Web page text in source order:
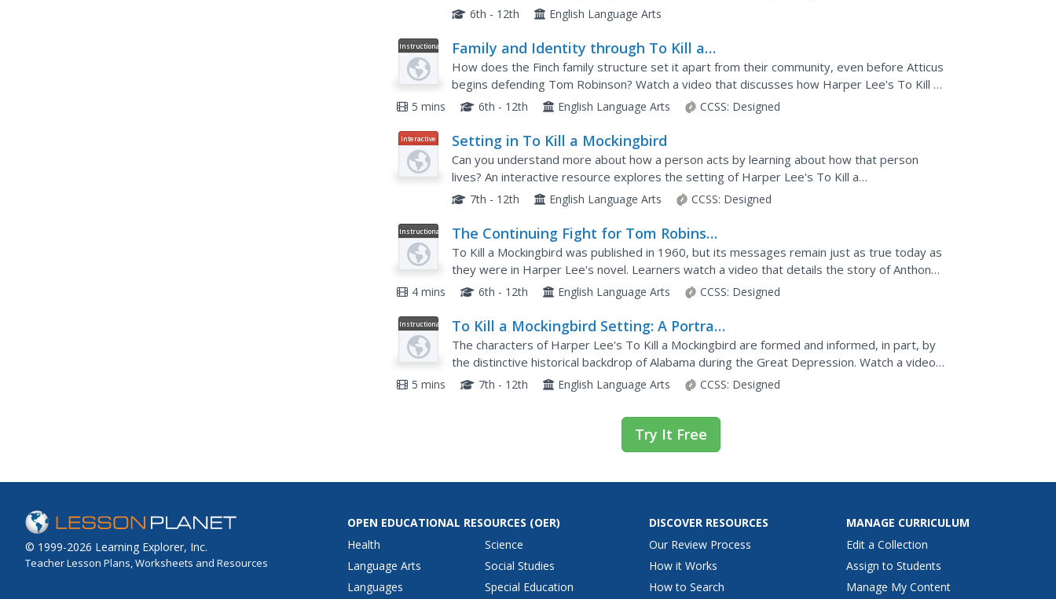
Use a series of discussion questions and classroom...
6th - 12th English Language Arts
Instructional
Video
Family and Identity through To Kill a
Mockingbird
How does the Finch family structure set it apart from their community, even before Atticus
begins defending Tom Robinson? Watch a video that discusses how Harper Lee's To Kill a
Mockingbird establishes a distinctly American world...
5 mins 6th - 12th English Language Arts CCSS: Designed
Interactive Setting in To Kill a Mockingbird
Can you understand more about how a person acts by learning about how that person
lives? An interactive resource explores the setting of Harper Lee's To Kill a
Mockingbird with several slides discussing the location, social...
7th - 12th English Language Arts CCSS: Designed
Instructional
Video
The Continuing Fight for Tom Robinson
and To Kill a Mockingbird
To Kill a Mockingbird was published in 1960, but its messages remain just as true today as
they were in Harper Lee's novel. Learners watch a video that details the story of Anthony
Ray Hinton, who was sent to prison for a crime he...
4 mins 6th - 12th English Language Arts CCSS: Designed
Instructional
Video
To Kill a Mockingbird Setting: A Portrait
of a Southern Town in the 1930s
The characters of Harper Lee's To Kill a Mockingbird are formed and informed, in part, by
the distinctive historical backdrop of Alabama during the Great Depression. Watch a video
that details Lee's experience growing up in...
5 mins 7th - 12th English Language Arts CCSS: Designed
Try It Free
© 1999-2026 Learning Explorer, Inc.
Teacher Lesson Plans, Worksheets and Resources
OPEN EDUCATIONAL RESOURCES (OER)
Health
Language Arts
Languages
Science
Social Studies
Special Education
DISCOVER RESOURCES
Our Review Process
How it Works
How to Search
MANAGE CURRICULUM
Edit a Collection
Assign to Students
Manage My Content